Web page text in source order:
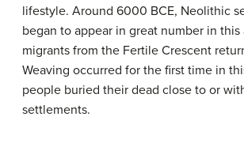
lifestyle. Around 6000 BCE, Neolithic
began to appear in great number in this
migrants from the Fertile Crescent
Weaving occurred for the first time in
people buried their dead close to or
settlements.